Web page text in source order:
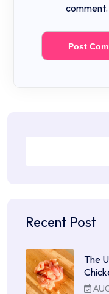
comment.
Recent Post
The